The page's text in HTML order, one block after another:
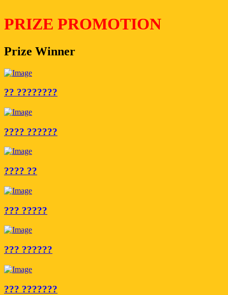
PRIZE PROMOTION
Prize Winner
?? ????????
???? ??????
???? ??
??? ?????
??? ??????
??? ???????